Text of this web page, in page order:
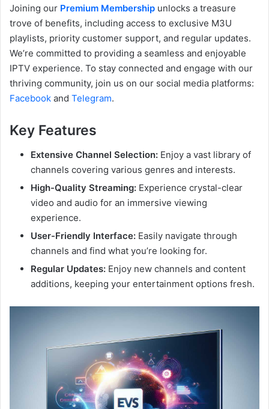
Joining our Premium Membership unlocks a treasure
trove of benefits, including access to exclusive M3U
playlists, priority customer support, and regular updates.
We’re committed to providing a seamless and enjoyable
IPTV experience. To stay connected and engage with our
thriving community, join us on our social media platforms:
Facebook and Telegram.
Key Features
Extensive Channel Selection: Enjoy a vast library of
channels covering various genres and interests.
High-Quality Streaming: Experience crystal-clear
video and audio for an immersive viewing
experience.
User-Friendly Interface: Easily navigate through
channels and find what you’re looking for.
Regular Updates: Enjoy new channels and content
additions, keeping your entertainment options fresh.